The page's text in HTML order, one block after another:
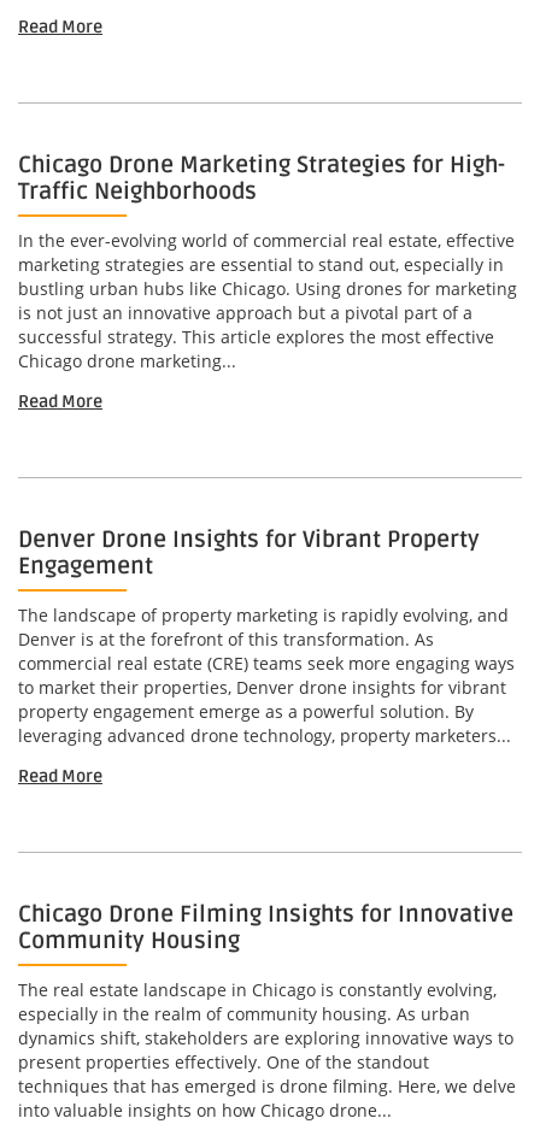
Read More
Chicago Drone Marketing Strategies for High-
Traffic Neighborhoods
In the ever-evolving world of commercial real estate, effective
marketing strategies are essential to stand out, especially in
bustling urban hubs like Chicago. Using drones for marketing
is not just an innovative approach but a pivotal part of a
successful strategy. This article explores the most effective
Chicago drone marketing...
Read More
Denver Drone Insights for Vibrant Property
Engagement
The landscape of property marketing is rapidly evolving, and
Denver is at the forefront of this transformation. As
commercial real estate (CRE) teams seek more engaging ways
to market their properties, Denver drone insights for vibrant
property engagement emerge as a powerful solution. By
leveraging advanced drone technology, property marketers...
Read More
Chicago Drone Filming Insights for Innovative
Community Housing
The real estate landscape in Chicago is constantly evolving,
especially in the realm of community housing. As urban
dynamics shift, stakeholders are exploring innovative ways to
present properties effectively. One of the standout
techniques that has emerged is drone filming. Here, we delve
into valuable insights on how Chicago drone...